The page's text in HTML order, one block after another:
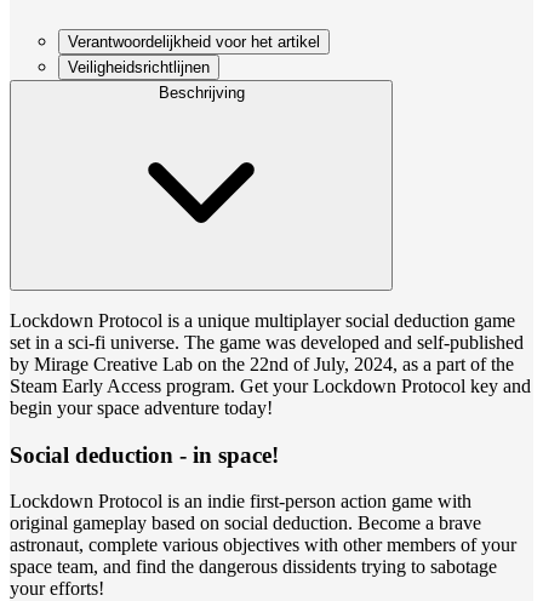
Verantwoordelijkheid voor het artikel
Veiligheidsrichtlijnen
Beschrijving
Lockdown Protocol is a unique multiplayer social deduction game
set in a sci-fi universe. The game was developed and self-published
by Mirage Creative Lab on the 22nd of July, 2024, as a part of the
Steam Early Access program. Get your Lockdown Protocol key and
begin your space adventure today!
Social deduction - in space!
Lockdown Protocol is an indie first-person action game with
original gameplay based on social deduction. Become a brave
astronaut, complete various objectives with other members of your
space team, and find the dangerous dissidents trying to sabotage
your efforts!